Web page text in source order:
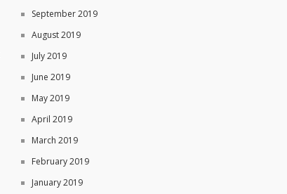
September 2019
August 2019
July 2019
June 2019
May 2019
April 2019
March 2019
February 2019
January 2019